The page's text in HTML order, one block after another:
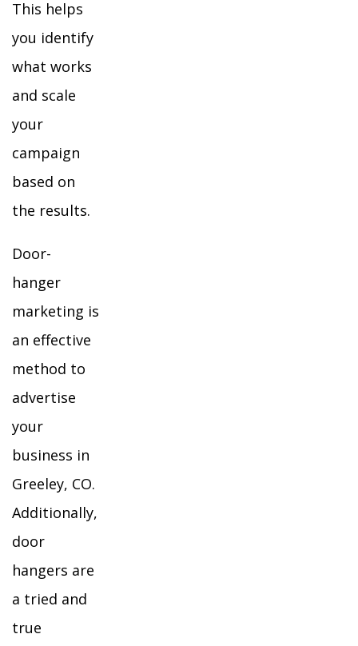
This helps
you identify
what works
and scale
your
campaign
based on
the results.
Door-
hanger
marketing is
an effective
method to
advertise
your
business in
Greeley, CO.
Additionally,
door
hangers are
a tried and
true